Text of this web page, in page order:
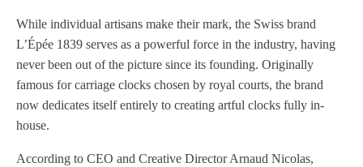
While individual artisans make their mark, the Swiss brand
L’Épée 1839 serves as a powerful force in the industry, having
never been out of the picture since its founding. Originally
famous for carriage clocks chosen by royal courts, the brand
now dedicates itself entirely to creating artful clocks fully in-
house.
According to CEO and Creative Director Arnaud Nicolas,